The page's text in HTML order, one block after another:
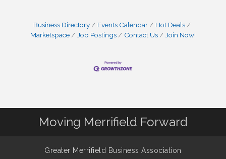
Business Directory Events Calendar
Hot Deals
Marketspace
Job Postings Contact Us Join Now!
Moving Merrifield Forward
Greater Merrifield Business Association